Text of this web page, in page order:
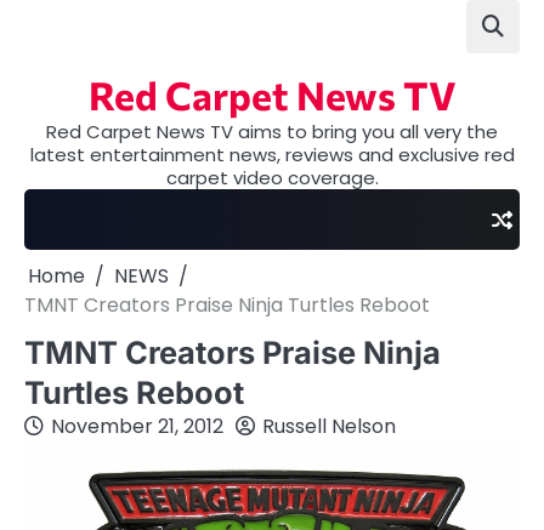
Red Carpet News TV
Red Carpet News TV aims to bring you all very the
latest entertainment news, reviews and exclusive red
carpet video coverage.
Home
NEWS
TMNT Creators Praise Ninja Turtles Reboot
TMNT Creators Praise Ninja
Turtles Reboot
November 21, 2012 Russell Nelson